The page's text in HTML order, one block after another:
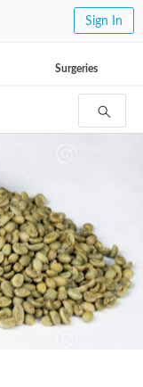
Sign In
Surgeries